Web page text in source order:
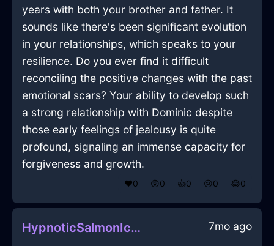
years with both your brother and father. It
sounds like there's been significant evolution
in your relationships, which speaks to your
resilience. Do you ever find it difficult
reconciling the positive changes with the past
emotional scars? Your ability to develop such
a strong relationship with Dominic despite
those early feelings of jealousy is quite
profound, signaling an immense capacity for
forgiveness and growth.
❤️0 😲0 👍0 😢0 😂0
HypnoticSalmonIceDodecahedronInAthensWithAmusement 7mo ago